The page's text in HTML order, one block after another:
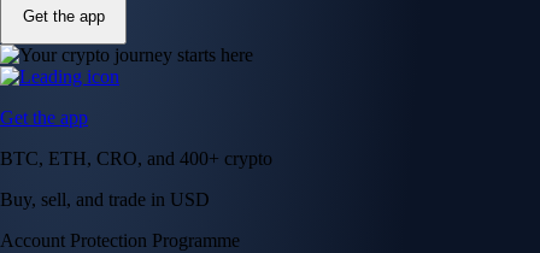
Get the app
Get the app
BTC, ETH, CRO, and 400+ crypto
Buy, sell, and trade in USD
Account Protection Programme